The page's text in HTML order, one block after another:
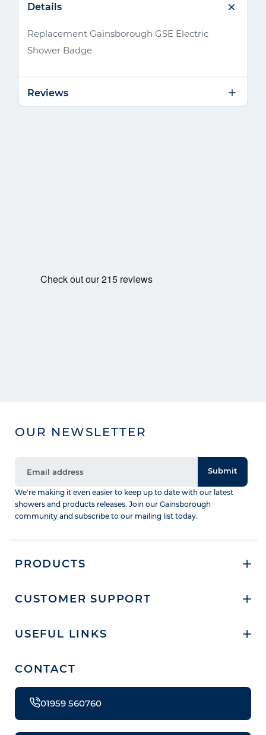
Details
Replacement Gainsborough GSE Electric
Shower Badge
Reviews
We're making it even easier to keep up to date with our latest
showers and products releases. Join our Gainsborough
community and subscribe to our mailing list today.
OUR NEWSLETTER
Submit
PRODUCTS
CUSTOMER SUPPORT
USEFUL LINKS
CONTACT
01959 560760